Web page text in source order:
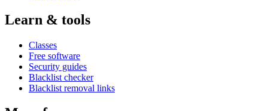
Learn & tools
Classes
Free software
Security guides
Blacklist checker
Blacklist removal links